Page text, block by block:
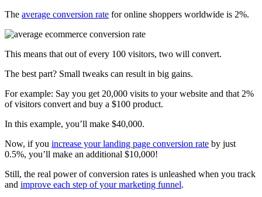
The average conversion rate for online shoppers worldwide is 2%.
This means that out of every 100 visitors, two will convert.
The best part? Small tweaks can result in big gains.
For example: Say you get 20,000 visits to your website and that 2%
of visitors convert and buy a $100 product.
In this example, you’ll make $40,000.
Now, if you increase your landing page conversion rate by just
0.5%, you’ll make an additional $10,000!
Still, the real power of conversion rates is unleashed when you track
and improve each step of your marketing funnel.